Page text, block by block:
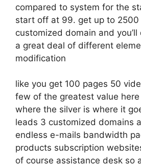
compared to system for the
start off at 99. get up to 2500
customized domain and
a great deal of different
modification
like you get 100 pages 50
few of the greatest value
where the silver is where it
leads 3 customized domains
endless e-mails bandwidth
products subscription
of course assistance desk so